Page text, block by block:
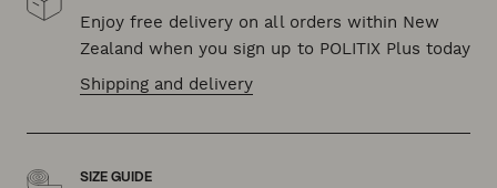
Enjoy free delivery on all orders within New
Zealand when you sign up to POLITIX Plus today
Shipping and delivery
SIZE GUIDE